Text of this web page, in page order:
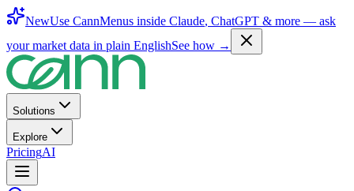
NewUse CannMenus inside Claude, ChatGPT & more — ask
your market data in plain EnglishSee how →
Solutions
Explore
PricingAI